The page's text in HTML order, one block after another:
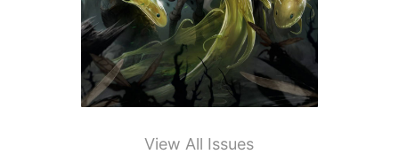
View All Issues